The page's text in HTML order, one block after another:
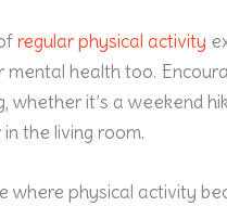
regular physical activity
mental health too.
whether it’s a weekend
the living room.
where physical activity